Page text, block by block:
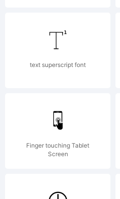
All
text superscript font
Finger touching Tablet
Screen